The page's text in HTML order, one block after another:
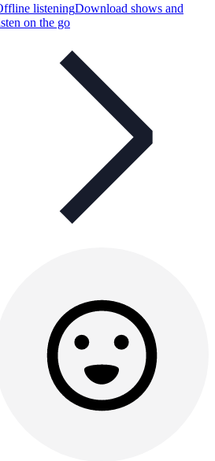
listeningDownload shows and
on the go